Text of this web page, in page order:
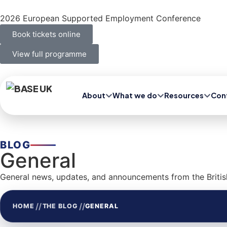
2026 European Supported Employment Conference
Book tickets online
View full programme
About What we do Resources
BLOG
General
General news, updates, and announcements from the
HOME //THE BLOG //GENERAL